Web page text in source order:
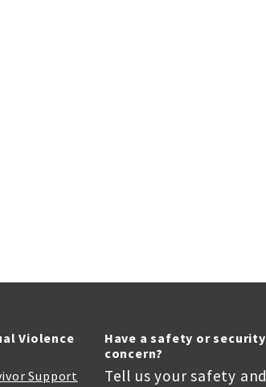
Violence
Support
Have a safety or security
concern?
Tell us your safety and